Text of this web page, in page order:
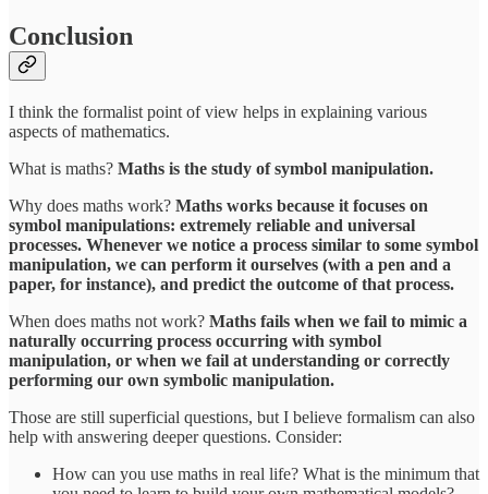
Conclusion
I think the formalist point of view helps in explaining various
aspects of mathematics.
What is maths? Maths is the study of symbol manipulation.
Why does maths work? Maths works because it focuses on
symbol manipulations: extremely reliable and universal
processes. Whenever we notice a process similar to some symbol
manipulation, we can perform it ourselves (with a pen and a
paper, for instance), and predict the outcome of that process.
When does maths not work? Maths fails when we fail to mimic a
naturally occurring process occurring with symbol
manipulation, or when we fail at understanding or correctly
performing our own symbolic manipulation.
Those are still superficial questions, but I believe formalism can also
help with answering deeper questions. Consider:
How can you use maths in real life? What is the minimum that